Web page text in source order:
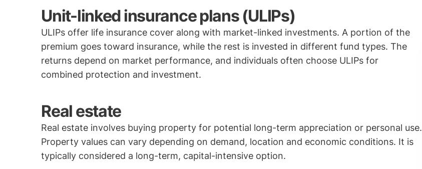
Unit-linked insurance plans (ULIPs)
ULIPs offer life insurance cover along with market-linked investments. A portion of the
premium goes toward insurance, while the rest is invested in different fund types. The
returns depend on market performance, and individuals often choose ULIPs for
combined protection and investment.
Real estate
Real estate involves buying property for potential long-term appreciation or personal use.
Property values can vary depending on demand, location and economic conditions. It is
typically considered a long-term, capital-intensive option.